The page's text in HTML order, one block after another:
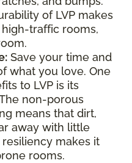
of LVP makes
traffic rooms,
Save your time and
what you love. One
to LVP is its
non-porous
means that dirt,
away with little
resiliency makes it
rooms.